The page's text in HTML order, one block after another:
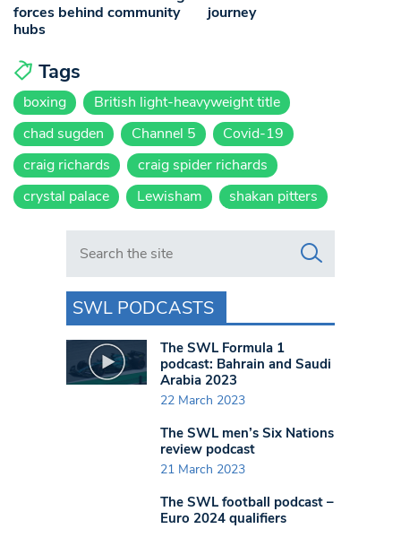
forces behind community
hubs
journey
Tags
boxing
British light-heavyweight title
chad sugden
Channel 5
Covid-19
craig richards
craig spider richards
crystal palace
Lewisham shakan pitters
Search in https://www.swlondoner.co.uk/
SWL PODCASTS
The SWL Formula 1
podcast: Bahrain and Saudi
Arabia 2023
22 March 2023
The SWL men’s Six Nations
review podcast
21 March 2023
The SWL football podcast –
Euro 2024 qualifiers